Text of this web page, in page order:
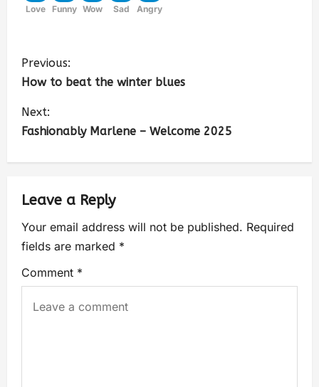
Love
Funny Wow
Sad
Angry
Previous:
How to beat the winter blues
Next:
Fashionably Marlene – Welcome 2025
Leave a Reply
Your email address will not be published. Required
fields are marked *
Comment *